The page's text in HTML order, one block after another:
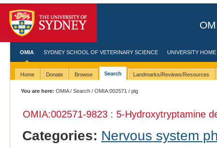
OMIA SYDNEY SCHOOL OF VETERINARY SCIENCE UNIVERSITY HOME
Home Donate Browse Search Landmarks/Reviews/Resources
You are here: OMIA/Search /OMIA:002571 / pig
OMIA:002571-9823 : 5-Hydroxytryptamine
Categories: Nervous system